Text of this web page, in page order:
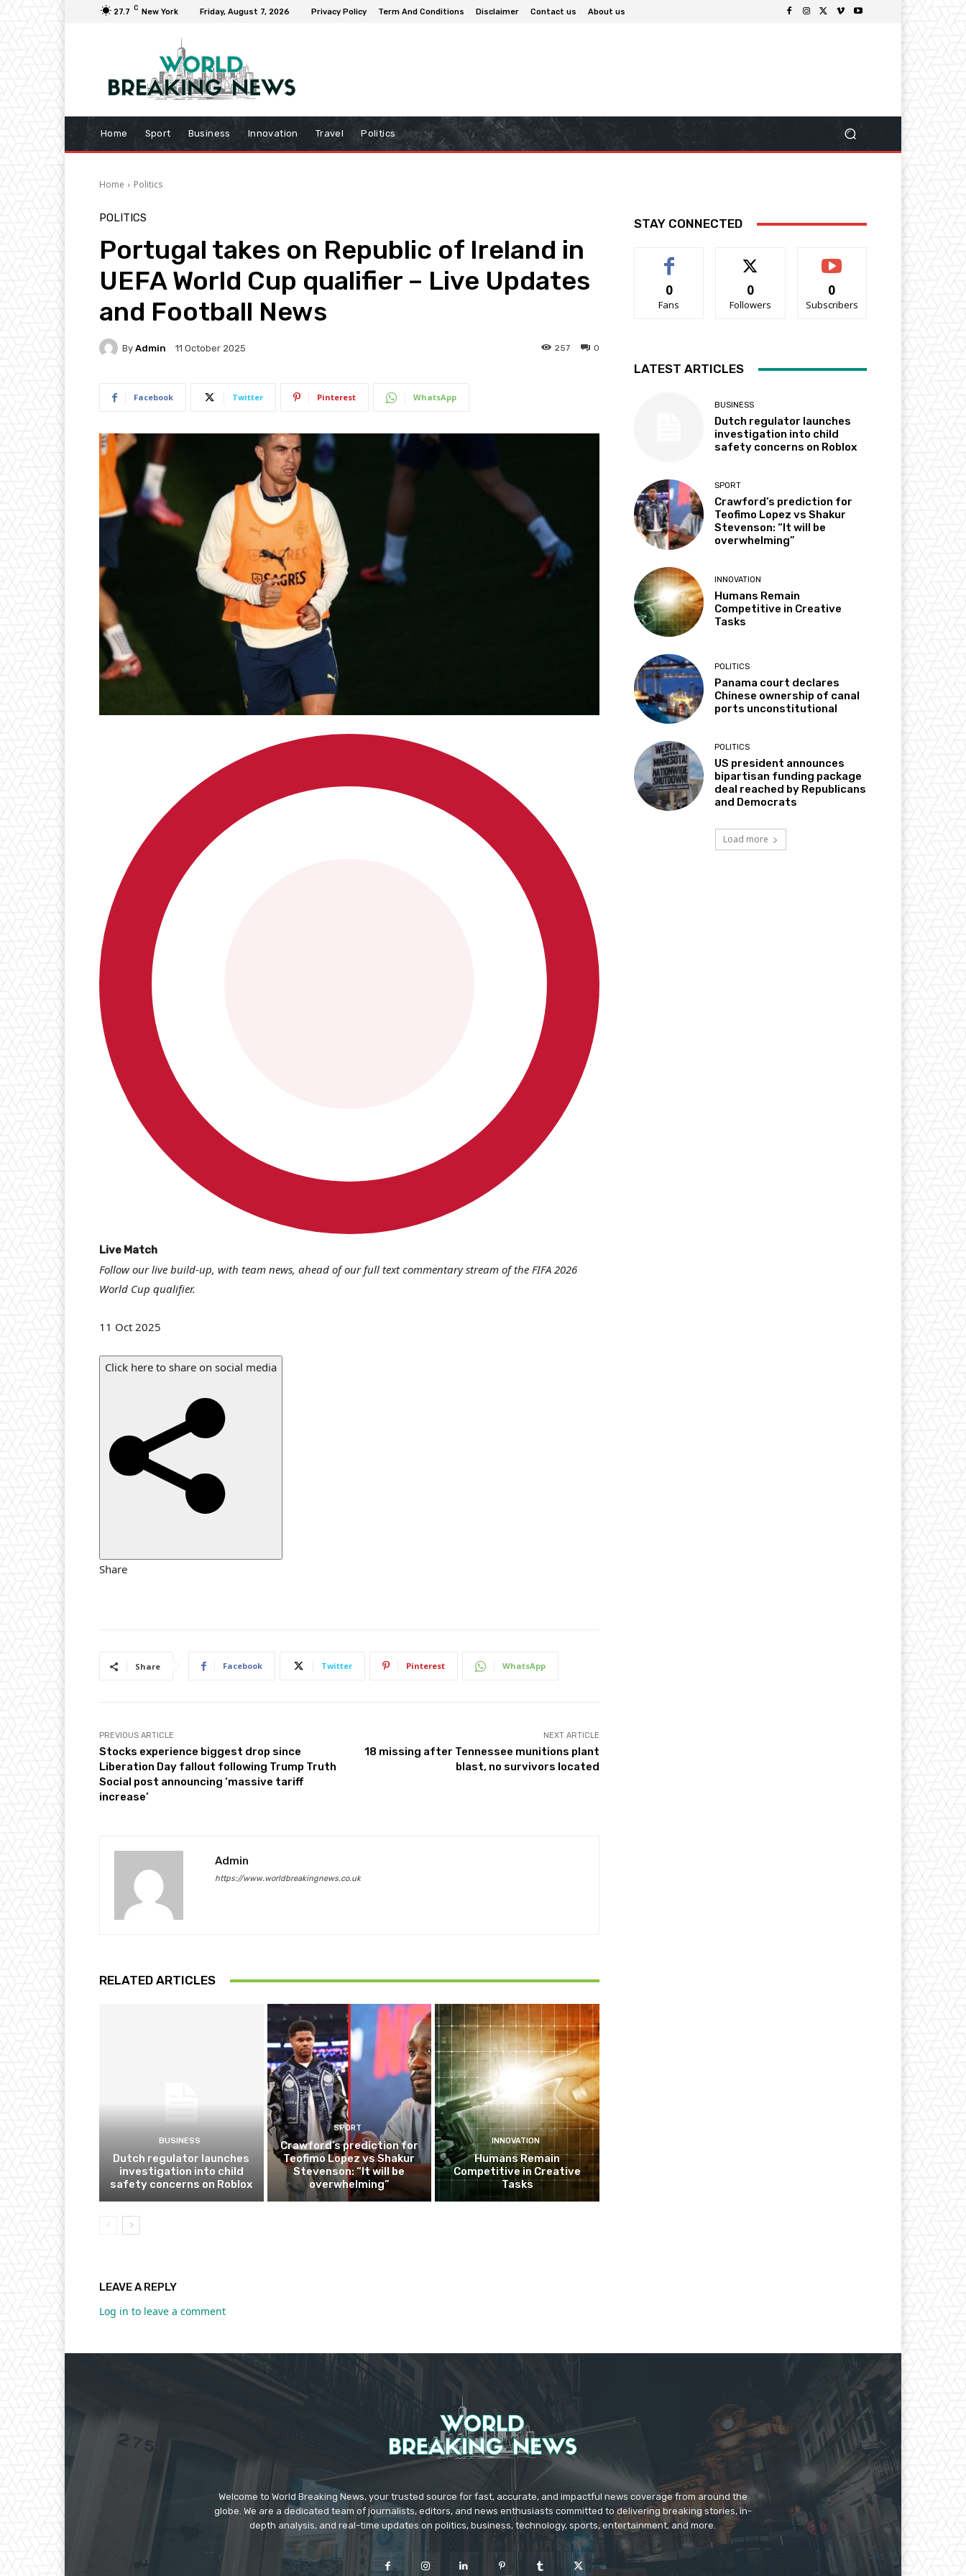
27.7 C New York Friday, August 7, 2026 Privacy Policy Term And Conditions Disclaimer Contact us About us
Home Sport Business Innovation Travel Politics
Home Politics
POLITICS
Portugal takes on Republic of Ireland in
UEFA World Cup qualifier – Live Updates
and Football News
By Admin 11 October 2025 0
257
Facebook Twitter Pinterest WhatsApp
Live MatchL
i
v
M
t
Follow our live build-up, with team news, ahead of our full text commentary stream of the FIFA 2026
World Cup qualifier.
P
1
11 Oct 2025
Click here to share on social media
Share
Share Facebook Twitter Pinterest WhatsApp
PREVIOUS ARTICLE
Stocks experience biggest drop since
Liberation Day fallout following Trump Truth
Social post announcing ‘massive tariff
increase’
NEXT ARTICLE
18 missing after Tennessee munitions plant
blast, no survivors located
Admin
https://www.worldbreakingnews.co.uk
RELATED ARTICLES
BUSINESS
Dutch regulator launches
investigation into child
safety concerns on Roblox
SPORT
Crawford’s prediction for
Teofimo Lopez vs Shakur
Stevenson: “It will be
overwhelming”
INNOVATION
Humans Remain
Competitive in Creative
Tasks
LEAVE A REPLY
Log in to leave a comment
STAY CONNECTED
0
Fans
0
Followers
0
Subscribers
LATEST ARTICLES
BUSINESS
Dutch regulator launches
investigation into child
safety concerns on Roblox
SPORT
Crawford’s prediction for
Teofimo Lopez vs Shakur
Stevenson: “It will be
overwhelming”
INNOVATION
Humans Remain
Competitive in Creative
Tasks
POLITICS
Panama court declares
Chinese ownership of canal
ports unconstitutional
POLITICS
US president announces
bipartisan funding package
deal reached by Republicans
and Democrats
Load more
Welcome to World Breaking News, your trusted source for fast, accurate, and impactful news coverage from around the
globe. We are a dedicated team of journalists, editors, and news enthusiasts committed to delivering breaking stories, in-
depth analysis, and real-time updates on politics, business, technology, sports, entertainment, and more.